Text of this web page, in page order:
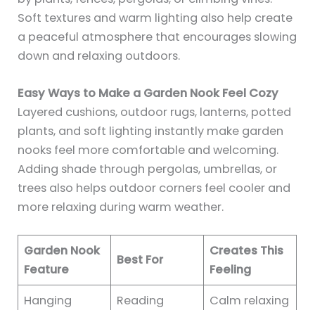
Soft textures and warm lighting also help create
a peaceful atmosphere that encourages slowing
down and relaxing outdoors.
Easy Ways to Make a Garden Nook Feel Cozy
Layered cushions, outdoor rugs, lanterns, potted
plants, and soft lighting instantly make garden
nooks feel more comfortable and welcoming.
Adding shade through pergolas, umbrellas, or
trees also helps outdoor corners feel cooler and
more relaxing during warm weather.
Garden Nook
Feature
Best For
Creates This
Feeling
Hanging
Reading
Calm relaxing